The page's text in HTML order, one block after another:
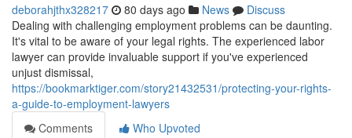
deborahjthx328217 80 days ago News
Discuss
Dealing with challenging employment problems can be daunting.
It's vital to be aware of your legal rights. The experienced labor
lawyer can provide invaluable support if you've experienced
unjust dismissal,
https://bookmarktiger.com/story21432531/protecting-your-rights-
a-guide-to-employment-lawyers
Comments
Who Upvoted